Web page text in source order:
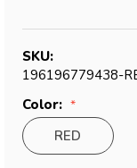
SKU:
196196779438-
Color:
RED